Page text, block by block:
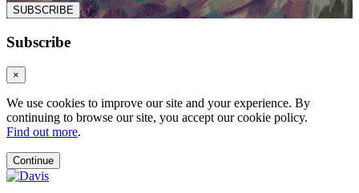
SUBSCRIBE
Subscribe
×
We use cookies to improve our site and your experience. By
continuing to browse our site, you accept our cookie policy.
Find out more.
Continue